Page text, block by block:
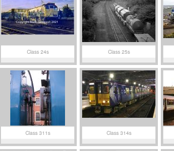
Class 24s Class 25s
Class 311s Class 314s